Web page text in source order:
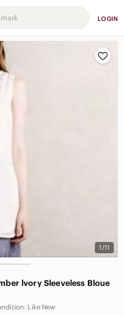
LOGIN
1/11
lvory Sleeveless Bloue
Like New